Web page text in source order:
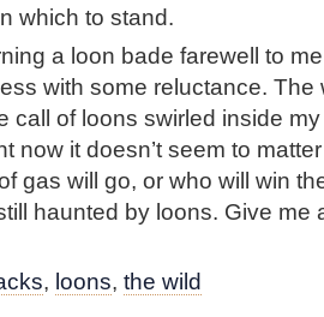
which to stand.
a loon bade farewell to
with some reluctance.
call of loons swirled inside
now it doesn’t seem to
gas will go, or who will win
haunted by loons. Give me
, loons, the wild